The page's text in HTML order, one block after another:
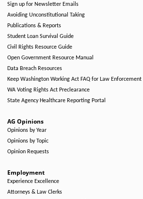
Sign up for Newsletter Emails
Avoiding Unconstitutional Taking
Publications & Reports
Student Loan Survival Guide
Civil Rights Resource Guide
Open Government Resource Manual
Data Breach Resources
Keep Washington Working Act FAQ for Law Enforcement
WA Voting Rights Act Preclearance
State Agency Healthcare Reporting Portal
AG Opinions
Opinions by Year
Opinions by Topic
Opinion Requests
Employment
Experience Excellence
Attorneys & Law Clerks